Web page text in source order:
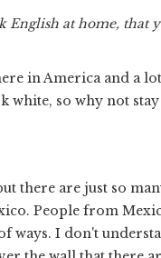
English at home, that
in America and a
white, so why not stay
there are just so
People from
ways. I don't